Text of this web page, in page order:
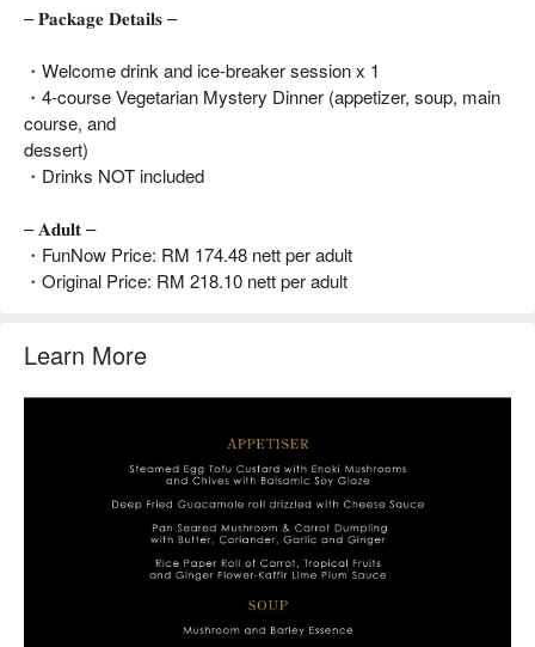
– 𝐏𝐚𝐜𝐤𝐚𝐠𝐞 𝐃𝐞𝐭𝐚𝐢𝐥𝐬 –
・Welcome drink and ice-breaker session x 1
・4-course Vegetarian Mystery Dinner (appetizer, soup, main
course, and
dessert)
・Drinks NOT included
– 𝐀𝐝𝐮𝐥𝐭 –
・FunNow Price: RM 174.48 nett per adult
・Original Price: RM 218.10 nett per adult
Learn More